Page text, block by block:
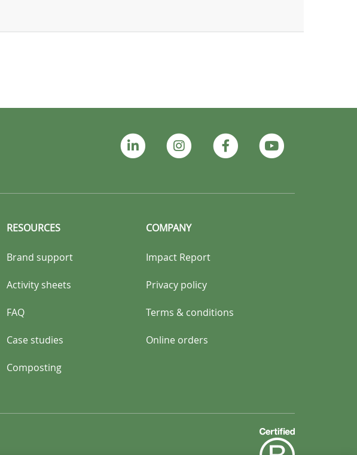
RESOURCES
Brand support
Activity sheets
FAQ
Case studies
Composting
COMPANY
Impact Report
Privacy policy
Terms & conditions
Online orders